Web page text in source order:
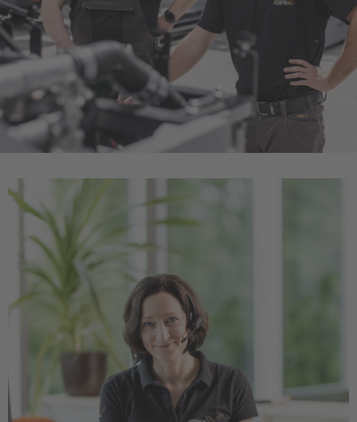
Polska
Polski
Türkiye
Türkçe
English Neutral